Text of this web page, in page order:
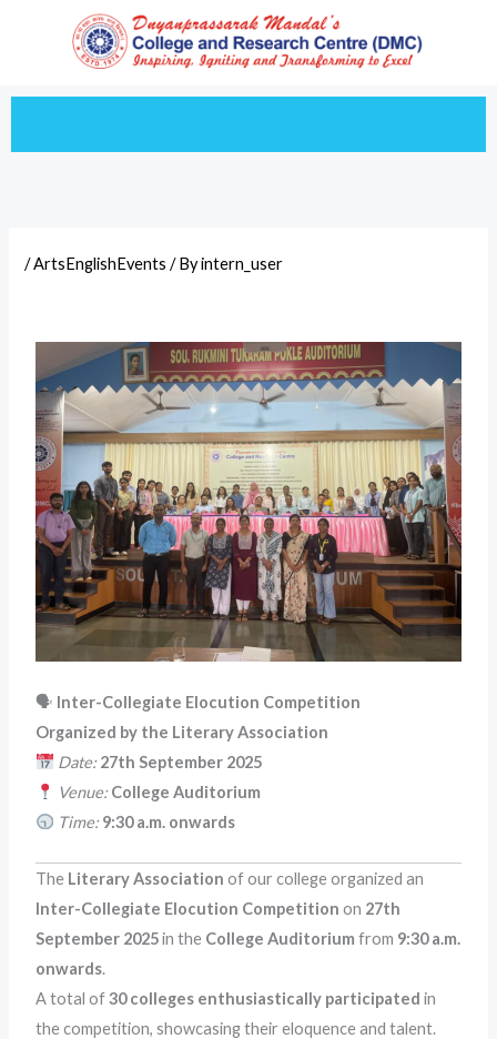
/ArtsEnglishEvents / Byintern_user
🗣 Inter-Collegiate Elocution Competition
Organized by the Literary Association
Date: 27th September 2025
Venue: College Auditorium
Time: 9:30 a.m. onwards
The Literary Association of our college organized an
Inter-Collegiate Elocution Competition on 27th
September 2025in the College Auditorium from 9:30 a.m.
onwards.
A total of30 colleges enthusiastically participated in
the competition, showcasing their eloquence and talent.